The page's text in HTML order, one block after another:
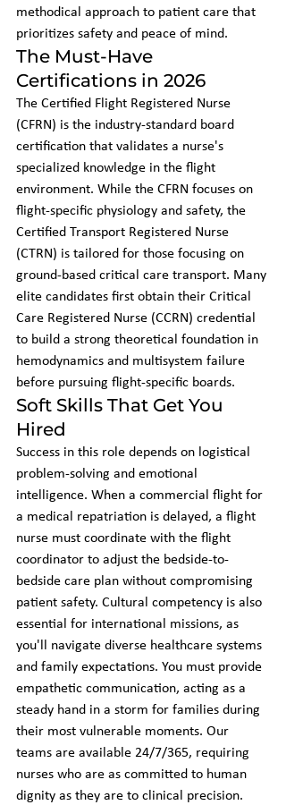
methodical approach to patient care that
prioritizes safety and peace of mind.
The Must-Have
Certifications in 2026
The Certified Flight Registered Nurse
(CFRN) is the industry-standard board
certification that validates a nurse's
specialized knowledge in the flight
environment. While the CFRN focuses on
flight-specific physiology and safety, the
Certified Transport Registered Nurse
(CTRN) is tailored for those focusing on
ground-based critical care transport. Many
elite candidates first obtain their Critical
Care Registered Nurse (CCRN) credential
to build a strong theoretical foundation in
hemodynamics and multisystem failure
before pursuing flight-specific boards.
Soft Skills That Get You
Hired
Success in this role depends on logistical
problem-solving and emotional
intelligence. When a commercial flight for
a medical repatriation is delayed, a flight
nurse must coordinate with the flight
coordinator to adjust the bedside-to-
bedside care plan without compromising
patient safety. Cultural competency is also
essential for international missions, as
you'll navigate diverse healthcare systems
and family expectations. You must provide
empathetic communication, acting as a
steady hand in a storm for families during
their most vulnerable moments. Our
teams are available 24/7/365, requiring
nurses who are as committed to human
dignity as they are to clinical precision.